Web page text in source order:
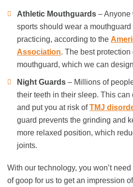
Athletic Mouthguards – Anyone
sports should wear a
practicing, according to the
Association. The best
mouthguard, which we can
Night Guards – Millions of
their teeth in their sleep. This can
and put you at risk ofTMJ
guard prevents the grinding and
more relaxed position, which
joints.
With our technology, you won’t
of goop for us to get an impression